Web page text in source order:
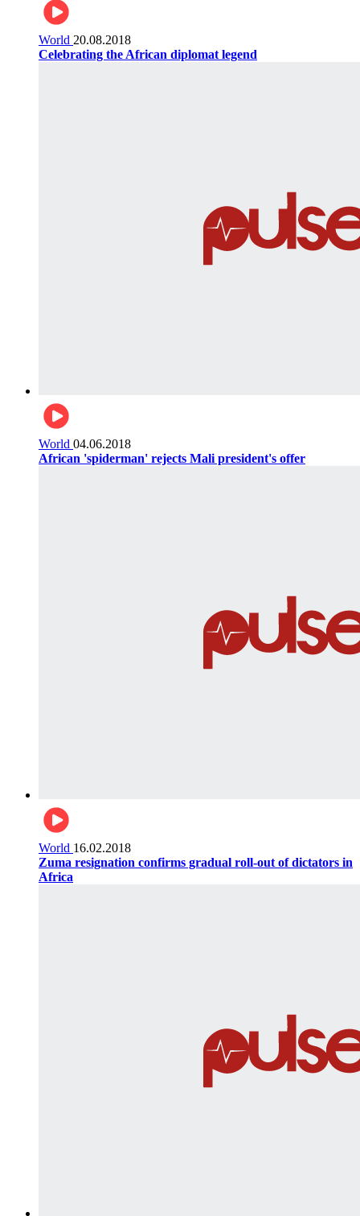
World 20.08.2018
Celebrating the African diplomat legend
World 04.06.2018
African 'spiderman' rejects Mali president's offer
World 16.02.2018
Zuma resignation confirms gradual roll-out of dictators in
Africa